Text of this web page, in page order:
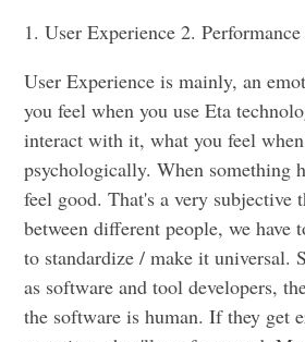
1. User Experience 2.
User Experience is mainly, an
you feel when you use Eta
interact with it, what you feel
psychologically. When something
feel good. That's a very subjective
between different people, we have
to standardize / make it universal.
as software and tool developers,
the software is human. If they get